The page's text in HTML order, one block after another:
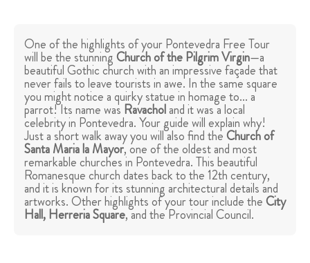
One of the highlights of your Pontevedra Free Tour
will be the stunningChurch of the Pilgrim Virgin—a
beautiful Gothic church with an impressive façade that
never fails to leave tourists in awe. In the same square
you might notice a quirky statue in homage to... a
parrot! Its name was Ravacholand it was a local
celebrity in Pontevedra. Your guide will explain why!
Just a short walk away you will also find theChurch of
Santa Maria la Mayor, one of the oldest and most
remarkable churches in Pontevedra. This beautiful
Romanesque church dates back to the 12th century,
and it is known for its stunning architectural details and
artworks. Other highlights of your tour include theCity
Hall, Herreria Square, and the Provincial Council.